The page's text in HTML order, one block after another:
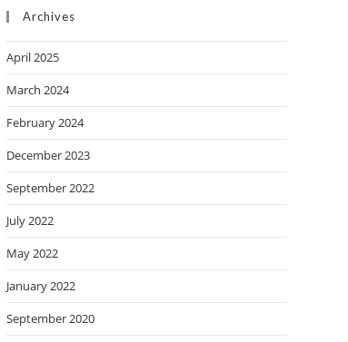
Archives
April 2025
March 2024
February 2024
December 2023
September 2022
July 2022
May 2022
January 2022
September 2020